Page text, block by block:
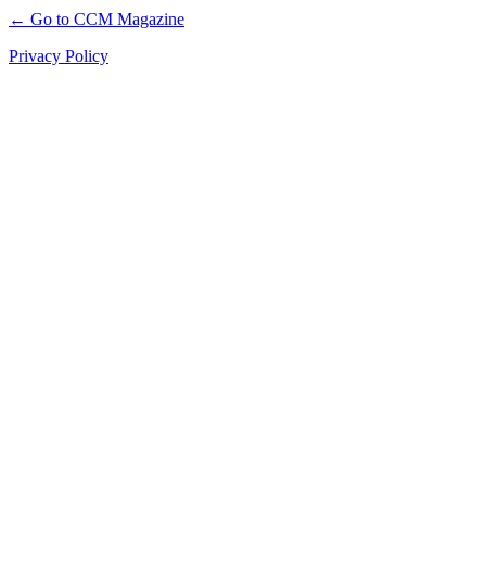
← Go to CCM Magazine
Privacy Policy